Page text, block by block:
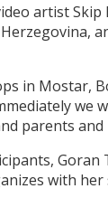
artist
in Mostar,
we
parents
Goran
with